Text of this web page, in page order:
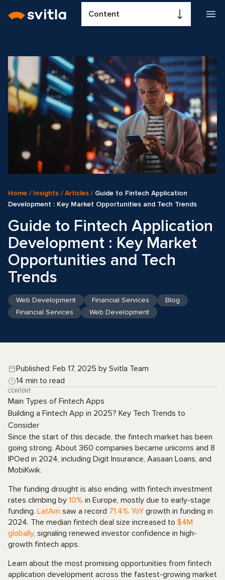
Content
Home / Insights /Articles / Guide to Fintech Application
Development : Key Market Opportunities and Tech Trends
Guide to Fintech Application
Development : Key Market
Opportunities and Tech
Trends
Web Development Financial Services
Blog
Financial Services
Web Development
Published: Feb 17, 2025 by Svitla Team
14 min to read
CONTENT:
Main Types of Fintech Apps
Building a Fintech App in 2025? Key Tech Trends to
Consider
Since the start of this decade, the fintech market has been
going strong. About 360 companies became unicorns and 8
IPOed in 2024, including Digit Insurance, Aasaan Loans, and
MobiKwik.
The funding drought is also ending, with fintech investment
rates climbing by 10% in Europe, mostly due to early-stage
funding. LatAm saw a record 71.4% YoY growth in funding in
2024. The median fintech deal size increased to $4M
globally, signaling renewed investor confidence in high-
growth fintech apps.
Learn about the most promising opportunities from fintech
application development across the fastest-growing market